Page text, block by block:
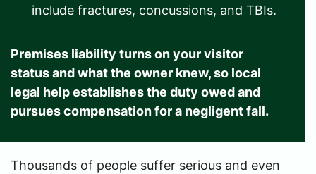
include fractures, concussions, and TBIs.
Premises liability turns on your visitor
status and what the owner knew, so local
legal help establishes the duty owed and
pursues compensation for a negligent fall.
Thousands of people suffer serious and even